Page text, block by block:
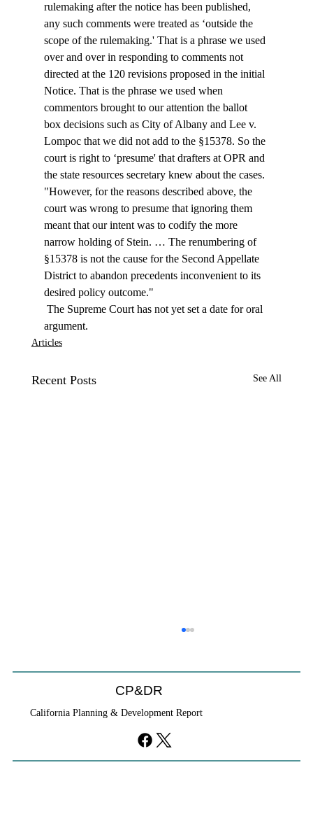
rulemaking after the notice has been published,
any such comments were treated as ‘outside the
scope of the rulemaking.' That is a phrase we used
over and over in responding to comments not
directed at the 120 revisions proposed in the initial
Notice. That is the phrase we used when
commentors brought to our attention the ballot
box decisions such as City of Albany and Lee v.
Lompoc that we did not add to the §15378. So the
court is right to ‘presume' that drafters at OPR and
the state resources secretary knew about the cases.
"However, for the reasons described above, the
court was wrong to presume that ignoring them
meant that our intent was to codify the more
narrow holding of Stein. … The renumbering of
§15378 is not the cause for the Second Appellate
District to abandon precedents inconvenient to its
desired policy outcome."
argument.
Articles
Recent Posts See All
CP&DR
California Planning & Development Report